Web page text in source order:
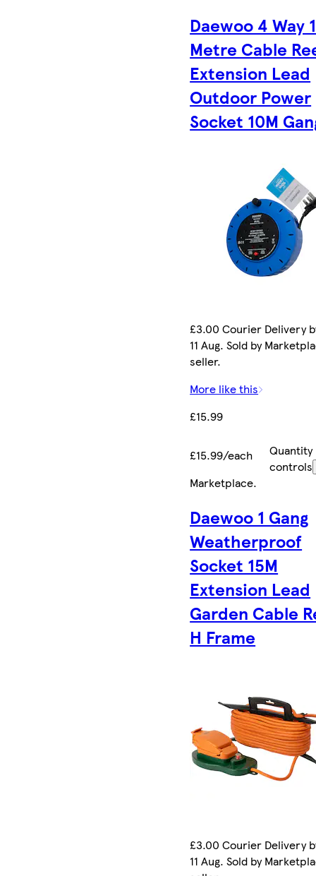
Daewoo 4 Way
Metre Cable
Extension Lead
Outdoor Power
Socket 10M
£3.00 Courier Delivery
11 Aug. Sold by
seller.
More like this
£15.99
£15.99/each
Quantity
controls
Marketplace.
Daewoo 1 Gang
Weatherproof
Socket 15M
Extension Lead
Garden Cable
H Frame
£3.00 Courier Delivery
11 Aug. Sold by